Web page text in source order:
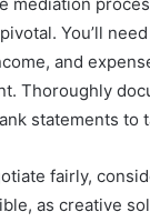
You’ll
and
Thoroughly
statements to
fairly,
as creative